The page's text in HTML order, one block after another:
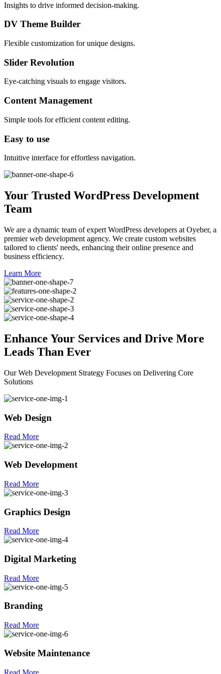
Insights to drive informed decision-making.
DV Theme Builder
Flexible customization for unique designs.
Slider Revolution
Eye-catching visuals to engage visitors.
Content Management
Simple tools for efficient content editing.
Easy to use
Intuitive interface for effortless navigation.
Your Trusted WordPress Development
Team
We are a dynamic team of expert WordPress developers at Oyeber, a
premier web development agency. We create custom websites
tailored to clients' needs, enhancing their online presence and
business efficiency.
Learn More
Enhance Your Services and Drive More
Leads Than Ever
Our Web Development Strategy Focuses on Delivering Core
Solutions
Web Design
Read More
Web Development
Read More
Graphics Design
Read More
Digital Marketing
Read More
Branding
Read More
Website Maintenance
Read More